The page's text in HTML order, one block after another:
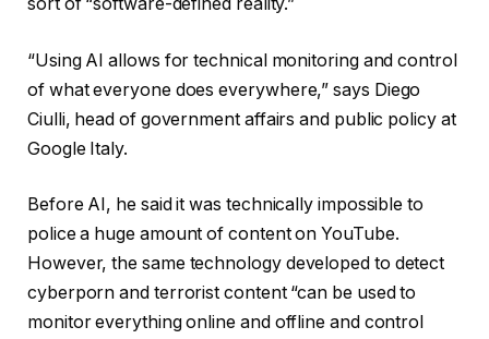
“Using AI allows for technical monitoring and control
of what everyone does everywhere,” says Diego
Ciulli, head of government affairs and public policy at
Google Italy.
Before AI, he said it was technically impossible to
police a huge amount of content on YouTube.
However, the same technology developed to detect
cyberporn and terrorist content “can be used to
monitor everything online and offline and control